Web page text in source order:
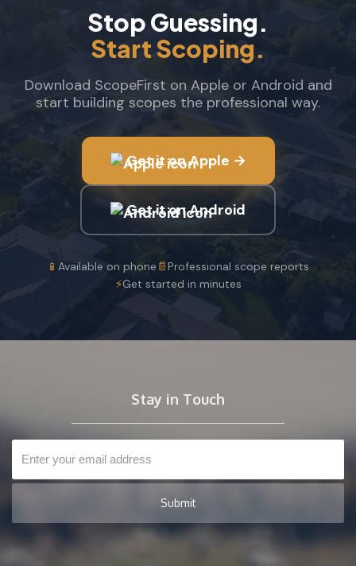
Stop Guessing.
Start Scoping.
Download ScopeFirst on Apple or Android and
start building scopes the professional way.
Get it on Apple →
Get it on Android
📱 Available on phone 📄Professional scope reports
⚡Get started in minutes
Stay in Touch